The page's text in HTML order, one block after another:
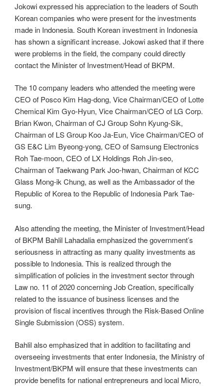
Jokowi expressed his appreciation to the leaders of South
Korean companies who were present for the investments
made in Indonesia. South Korean investment in Indonesia
has shown a significant increase. Jokowi asked that if there
were problems in the field, the company could directly
contact the Minister of Investment/Head of BKPM.
The 10 company leaders who attended the meeting were
CEO of Posco Kim Hag-dong, Vice Chairman/CEO of Lotte
Chemical Kim Gyo-Hyun, Vice Chairman/CEO of LG Corp.
Brian Kwon, Chairman of CJ Group Sohn Kyung-Sik,
Chairman of LS Group Koo Ja-Eun, Vice Chairman/CEO of
GS E&C Lim Byeong-yong, CEO of Samsung Electronics
Roh Tae-moon, CEO of LX Holdings Roh Jin-seo,
Chairman of Taekwang Park Joo-hwan, Chairman of KCC
Glass Mong-ik Chung, as well as the Ambassador of the
Republic of Korea to the Republic of Indonesia Park Tae-
sung.
Also attending the meeting, the Minister of Investment/Head
of BKPM Bahlil Lahadalia emphasized the government’s
seriousness in attracting as many quality investments as
possible to Indonesia. This is realized through the
simplification of policies in the investment sector through
Law no. 11 of 2020 concerning Job Creation, specifically
related to the issuance of business licenses and the
provision of fiscal incentives through the Risk-Based Online
Single Submission (OSS) system.
Bahlil also emphasized that in addition to facilitating and
overseeing investments that enter Indonesia, the Ministry of
Investment/BKPM will ensure that these investments can
provide benefits for national entrepreneurs and local Micro,